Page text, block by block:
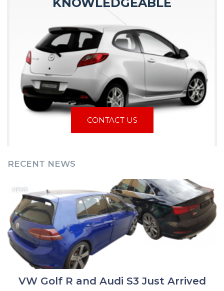
CONTACT US
RECENT NEWS
NEWS
VW Golf R and Audi S3 Just Arrived